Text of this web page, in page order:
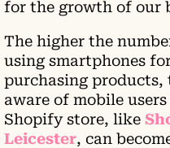
for the growth of our
The higher the
using smartphones
purchasing products,
aware of mobile
Shopify store, like
Leicester, can